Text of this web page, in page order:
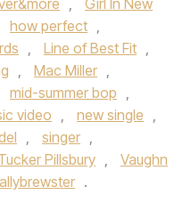
,
Girl In New
how perfect ,
, Line of Best Fit ,
, Mac Miller ,
mid-summer bop ,
video , new single ,
, singer ,
Pillsbury ,
Vaughn
allybrewster .